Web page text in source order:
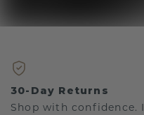
30-Day Returns
Shop with